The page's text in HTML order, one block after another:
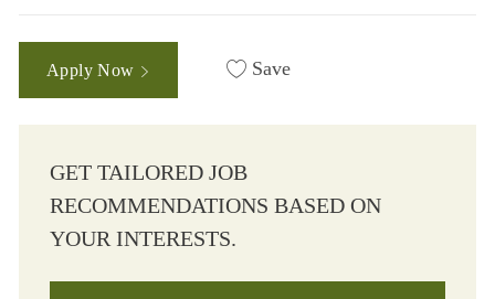
Apply Now Save
GET TAILORED JOB
RECOMMENDATIONS BASED ON
YOUR INTERESTS.